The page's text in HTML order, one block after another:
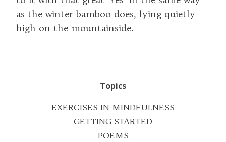
as the winter bamboo does, lying quietly
high on the mountainside.
Topics
EXERCISES IN MINDFULNESS
GETTING STARTED
POEMS